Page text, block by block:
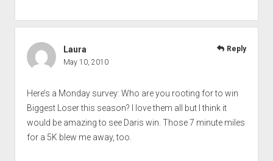
Laura
May 10, 2010
Here’s a Monday survey: Who are you rooting for to win
Biggest Loser this season? I love them all but I think it
would be amazing to see Daris win. Those 7 minute miles
for a 5K blew me away, too.
Reply